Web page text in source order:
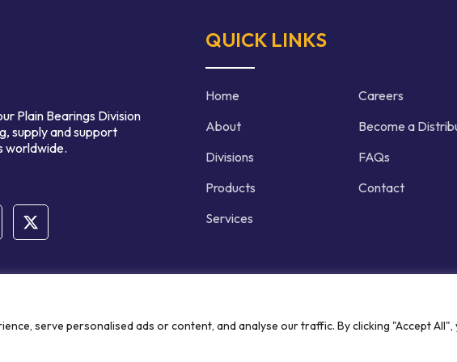
serve personalised ads or content, and analyse our traffic. By clicking "Accept All",
Plain Bearings Division
supply and support
worldwide.
QUICK LINKS
Home
About
Divisions
Products
Services
Careers
Become a
FAQs
Contact
All rights reserved | Crafted by
Privacy